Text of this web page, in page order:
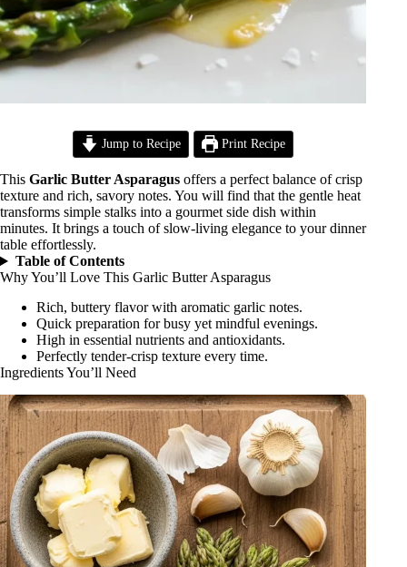
Jump to Recipe Print Recipe
This Garlic Butter Asparagus offers a perfect balance of crisp
texture and rich, savory notes. You will find that the gentle heat
transforms simple stalks into a gourmet side dish within
minutes. It brings a touch of slow-living elegance to your dinner
table effortlessly.
Table of Contents
Why You’ll Love This Garlic Butter Asparagus
Rich, buttery flavor with aromatic garlic notes.
Quick preparation for busy yet mindful evenings.
High in essential nutrients and antioxidants.
Perfectly tender-crisp texture every time.
Ingredients You’ll Need